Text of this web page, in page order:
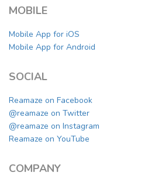
MOBILE
Mobile App for iOS
Mobile App for Android
SOCIAL
Reamaze on Facebook
@reamaze on Twitter
@reamaze on Instagram
Reamaze on YouTube
COMPANY